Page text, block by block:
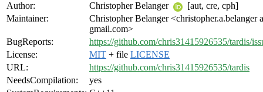
Author:
Christopher Belanger
[aut, cre, cph]
Maintainer:
Christopher Belanger <christopher.a.belanger
gmail.com>
BugReports:
https://github.com/chris31415926535/tardis/
License:
MIT + file LICENSE
URL:
https://github.com/chris31415926535/tardis
NeedsCompilation:
yes